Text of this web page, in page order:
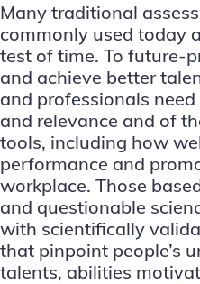
Many traditional
commonly used today
test of time. To future-
and achieve better
and professionals
and relevance and of
tools, including how
performance and
workplace. Those
and questionable
with scientifically
that pinpoint people’s
talents, abilities